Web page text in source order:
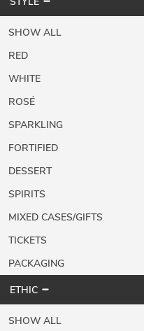
SHOW ALL
RED
WHITE
ROSÉ
SPARKLING
FORTIFIED
DESSERT
SPIRITS
MIXED CASES/GIFTS
TICKETS
PACKAGING
ETHIC
SHOW ALL